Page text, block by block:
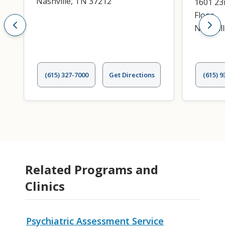
(615) 327-7000 Get Directions
Floor
(615)
Related Programs and
Clinics
Psychiatric Assessment Service